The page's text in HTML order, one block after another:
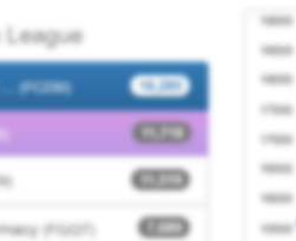
Rame Group Practice
Devonport Health Centre
Oakside Surgery
Devon Integrated Urgent Care Service